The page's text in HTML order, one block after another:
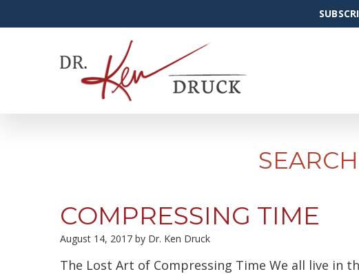
COMPRESSING TIME
August 14, 2017 by Dr. Ken Druck
The Lost Art of Compressing Time We all live in